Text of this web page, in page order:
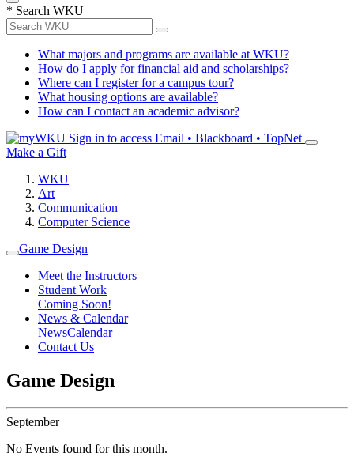
* Search WKU
What majors and programs are available at WKU?
How do I apply for financial aid and scholarships?
Where can I register for a campus tour?
What housing options are available?
How can I contact an academic advisor?
Sign in to access Email • Blackboard • TopNet
Make a Gift
WKU
Art
Communication
Computer Science
Game Design
Meet the Instructors
Student Work
Coming Soon!
News & Calendar
NewsCalendar
Contact Us
Game Design
September
No Events found for this month.